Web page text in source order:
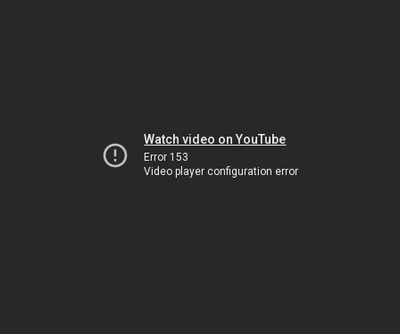
Watch video on YouTube
Error 153
Video player configuration error